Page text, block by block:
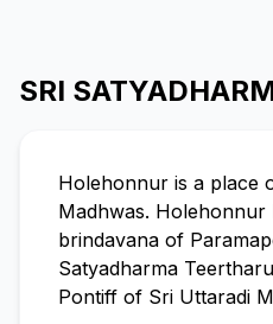
SRI
Holehonnur is a place
Madhwas. Holehonnur
brindavana of
Satyadharma
Pontiff of Sri Uttaradi